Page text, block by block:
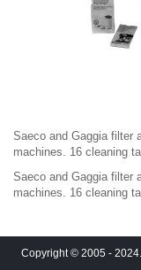
Saeco and Gaggia filter
machines. 16 cleaning
Saeco and Gaggia filter
machines. 16 cleaning
Copyright © 2005 -